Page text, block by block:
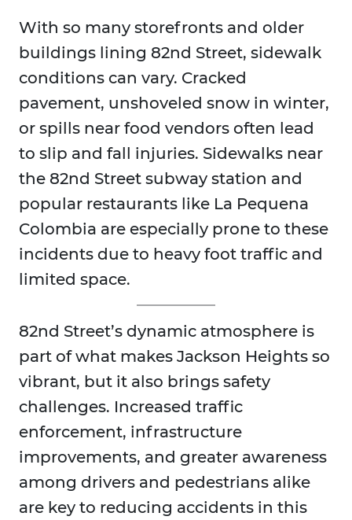
With so many storefronts and older
buildings lining 82nd Street, sidewalk
conditions can vary. Cracked
pavement, unshoveled snow in winter,
or spills near food vendors often lead
to slip and fall injuries. Sidewalks near
the 82nd Street subway station and
popular restaurants like La Pequena
Colombia are especially prone to these
incidents due to heavy foot traffic and
limited space.
82nd Street’s dynamic atmosphere is
part of what makes Jackson Heights so
vibrant, but it also brings safety
challenges. Increased traffic
enforcement, infrastructure
improvements, and greater awareness
among drivers and pedestrians alike
are key to reducing accidents in this